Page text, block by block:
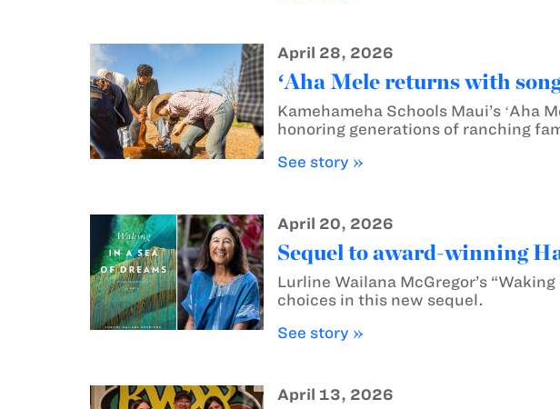
April 28, 2026
ʻAha Mele returns with
Kamehameha Schools Maui’s ʻAha
honoring generations of ranching
See story »
April 20, 2026
Sequel to award-winning
Lurline Wailana McGregor’s
choices in this new sequel.
See story »
April 13, 2026